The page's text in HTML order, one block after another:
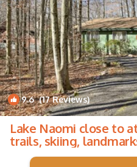
9.6(17 Reviews)
Lake Naomi close to
trails, skiing,
Pocono Pines